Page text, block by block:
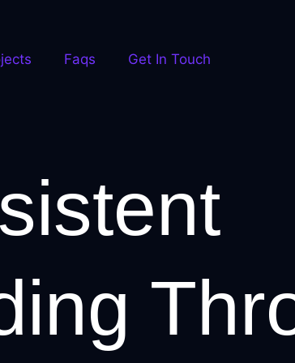
Faqs Get In Touch